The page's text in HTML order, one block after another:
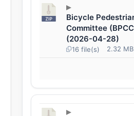
Bicycle
Committee
(2026-04-28)
16 file(s) 2.32 MB